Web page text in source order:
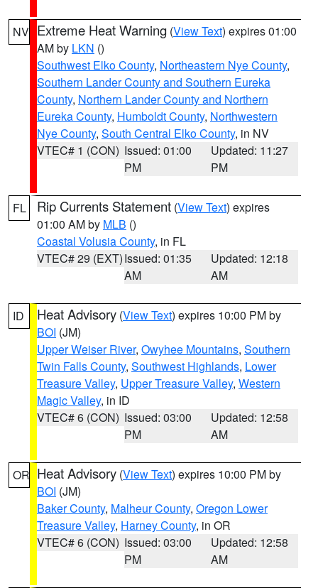
NV Extreme Heat Warning (View Text) expires 01:00
AM by LKN ()
Southwest Elko County, Northeastern Nye County,
Southern Lander County and Southern Eureka
County, Northern Lander County and Northern
Eureka County, Humboldt County, Northwestern
Nye County, South Central Elko County, in NV
VTEC# 1 (CON) Issued: 01:00
PM
Updated: 11:27
PM
FL Rip Currents Statement (View Text) expires
01:00 AM by MLB ()
Coastal Volusia County, in FL
VTEC# 29 (EXT)Issued: 01:35
AM
Updated: 12:18
AM
ID Heat Advisory (View Text) expires 10:00 PM by
BOI (JM)
Upper Weiser River, Owyhee Mountains, Southern
Twin Falls County, Southwest Highlands, Lower
Treasure Valley, Upper Treasure Valley, Western
Magic Valley, in ID
VTEC# 6 (CON) Issued: 03:00
PM
Updated: 12:58
AM
OR Heat Advisory (View Text) expires 10:00 PM by
BOI (JM)
Baker County, Malheur County, Oregon Lower
Treasure Valley, Harney County, in OR
VTEC# 6 (CON) Issued: 03:00
PM
Updated: 12:58
AM